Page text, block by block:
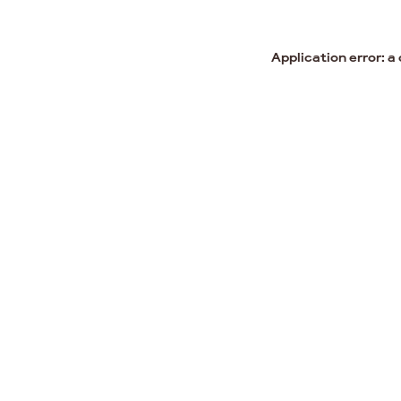
Application error: a